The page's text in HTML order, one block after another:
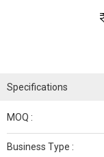
Specifications
MOQ :
Business Type :